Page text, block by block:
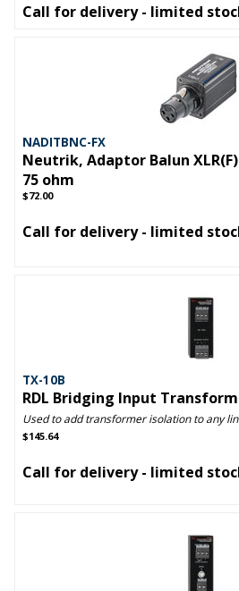
Call for delivery - limited
NADITBNC-FX
Neutrik, Adaptor Balun
75 ohm
$72.00
Call for delivery - limited
TX-10B
RDL Bridging Input
Used to add transformer isolation to any
$145.64
Call for delivery - limited